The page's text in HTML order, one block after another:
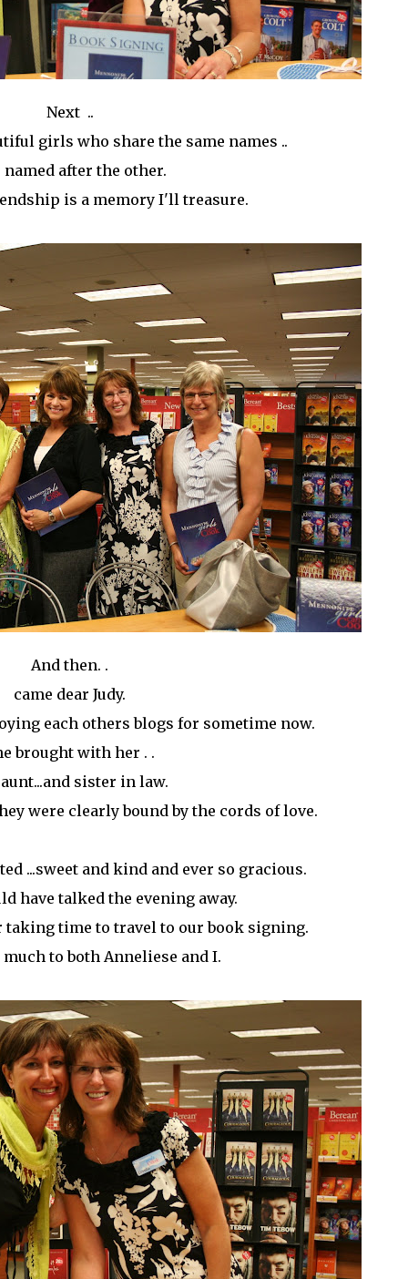
Next ..
girls who share the same names ..
named after the other.
is a memory I'll treasure.
And then. .
came dear Judy.
each others blogs for sometime now.
brought with her . .
sister in law.
were clearly bound by the cords of love.
...sweet and kind and ever so gracious.
have talked the evening away.
taking time to travel to our book signing.
to both Anneliese and I.